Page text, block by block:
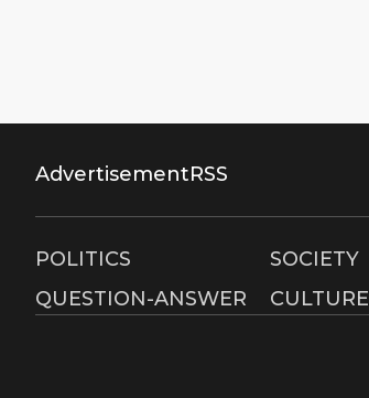
AdvertisementRSS
POLITICS SOCIETY
QUESTION-ANSWER
CULTURE